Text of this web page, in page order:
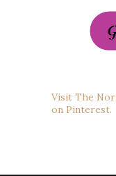
Visit The
on Pinterest.